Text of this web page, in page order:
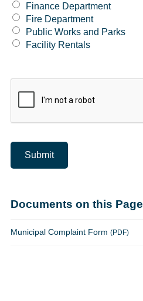
Finance Department
Fire Department
Public Works and Parks
Facility Rentals
Submit
Documents on this Page
Municipal Complaint Form (PDF)